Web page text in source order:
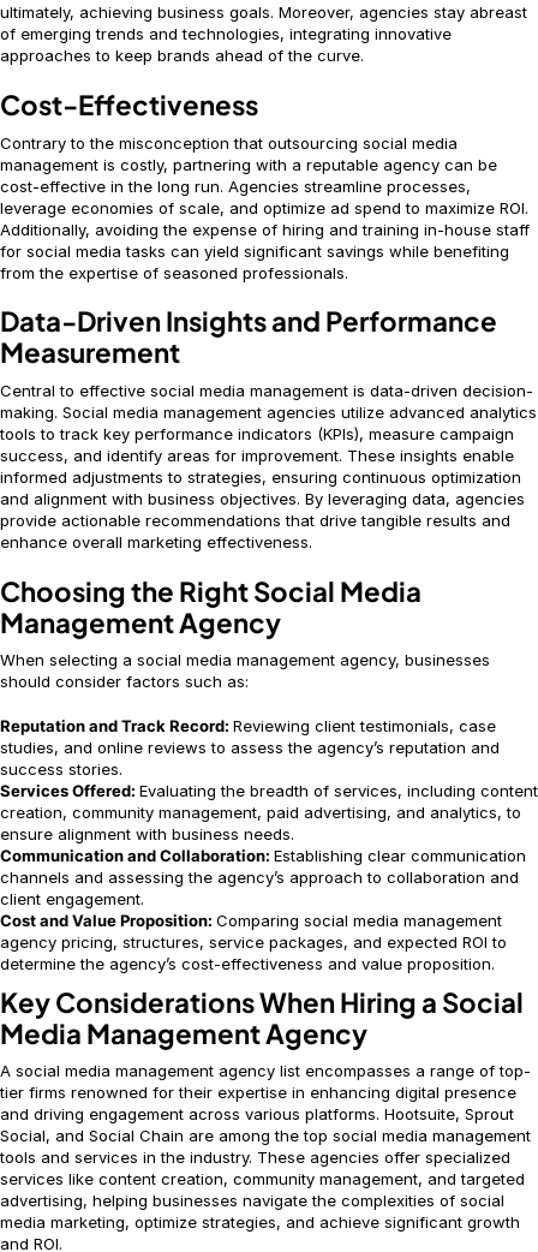
ultimately, achieving business goals. Moreover, agencies stay abreast
of emerging trends and technologies, integrating innovative
approaches to keep brands ahead of the curve.
Cost-Effectiveness
Contrary to the misconception that outsourcing social media
management is costly, partnering with a reputable agency can be
cost-effective in the long run. Agencies streamline processes,
leverage economies of scale, and optimize ad spend to maximize ROI.
Additionally, avoiding the expense of hiring and training in-house staff
for social media tasks can yield significant savings while benefiting
from the expertise of seasoned professionals.
Data-Driven Insights and Performance
Measurement
Central to effective social media management is data-driven decision-
making. Social media management agencies utilize advanced analytics
tools to track key performance indicators (KPIs), measure campaign
success, and identify areas for improvement. These insights enable
informed adjustments to strategies, ensuring continuous optimization
and alignment with business objectives. By leveraging data, agencies
provide actionable recommendations that drive tangible results and
enhance overall marketing effectiveness.
Choosing the Right Social Media
Management Agency
When selecting a social media management agency, businesses
should consider factors such as:
Reputation and Track Record: Reviewing client testimonials, case
studies, and online reviews to assess the agency’s reputation and
success stories.
Services Offered: Evaluating the breadth of services, including content
creation, community management, paid advertising, and analytics, to
ensure alignment with business needs.
Communication and Collaboration: Establishing clear communication
channels and assessing the agency’s approach to collaboration and
client engagement.
Cost and Value Proposition: Comparing social media management
agency pricing, structures, service packages, and expected ROI to
determine the agency’s cost-effectiveness and value proposition.
Key Considerations When Hiring a Social
Media Management Agency
A social media management agency list encompasses a range of top-
tier firms renowned for their expertise in enhancing digital presence
and driving engagement across various platforms. Hootsuite, Sprout
Social, and Social Chain are among the top social media management
tools and services in the industry. These agencies offer specialized
services like content creation, community management, and targeted
advertising, helping businesses navigate the complexities of social
media marketing, optimize strategies, and achieve significant growth
and ROI.